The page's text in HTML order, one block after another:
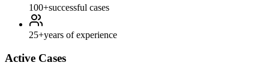
100+successful cases
25+years of experience
Active Cases